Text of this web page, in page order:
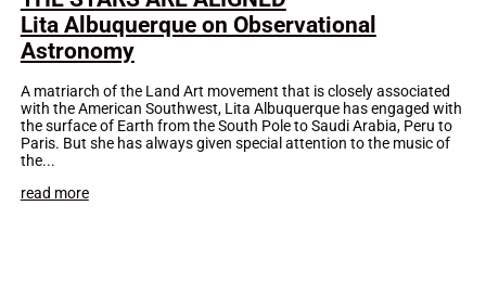
Lita Albuquerque on Observational
Astronomy
A matriarch of the Land Art movement that is closely associated
with the American Southwest, Lita Albuquerque has engaged with
the surface of Earth from the South Pole to Saudi Arabia, Peru to
Paris. But she has always given special attention to the music of
the...
read more